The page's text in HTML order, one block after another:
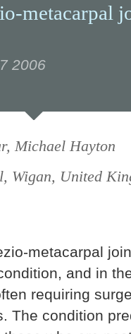
metacarpal
2006
Michael Hayton
Wigan, United
metacarpal
and in
requiring
The condition